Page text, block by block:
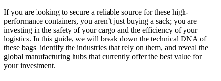
If you are looking to secure a reliable source for these high-
performance containers, you aren’t just buying a sack; you are
investing in the safety of your cargo and the efficiency of your
logistics. In this guide, we will break down the technical DNA of
these bags, identify the industries that rely on them, and reveal the
global manufacturing hubs that currently offer the best value for
your investment.